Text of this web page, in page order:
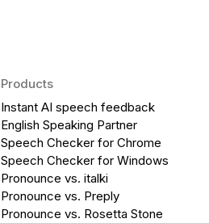
Products
Instant AI speech feedback
English Speaking Partner
Speech Checker for Chrome
Speech Checker for Windows
Pronounce vs. italki
Pronounce vs. Preply
Pronounce vs. Rosetta Stone